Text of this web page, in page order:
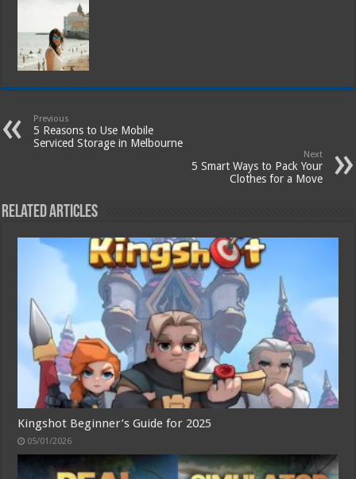
Previous
5 Reasons to Use Mobile
Serviced Storage in Melbourne
Next
5 Smart Ways to Pack Your
Clothes for a Move
Related Articles
Kingshot Beginner’s Guide for 2025
05/01/2026